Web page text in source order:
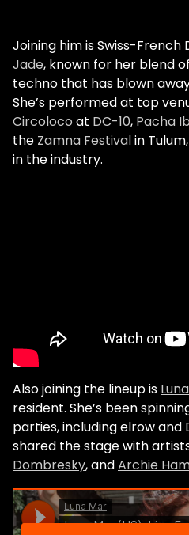
Joining him is Swiss-
Jade, known for her blend
techno that has blown
She’s performed at top
Circoloco at DC-10, Pacha
the Zamna Festivalin
in the industry.
Also joining the lineup is
resident. She’s been
parties, including elrow and
shared the stage with
Dombresky, andArchie